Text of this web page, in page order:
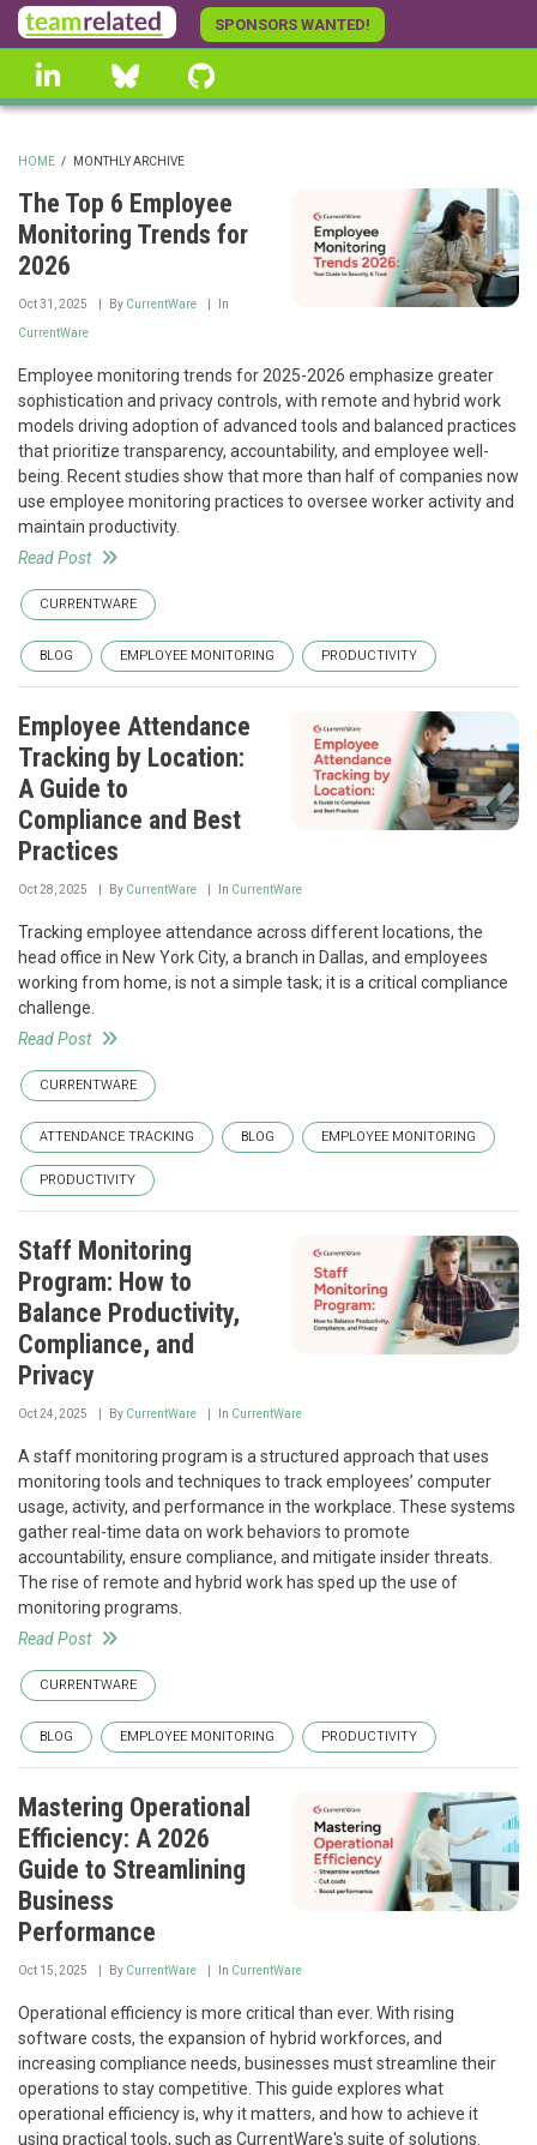
Skip
to
main
content
SPONSORS WANTED!
linkedin Bluesky
BREADCRUMB
HOME / MONTHLY ARCHIVE
The Top 6 Employee
Monitoring Trends for
2026
Oct 31, 2025 By CurrentWare In
CurrentWare
Employee monitoring trends for 2025-2026 emphasize greater
sophistication and privacy controls, with remote and hybrid work
models driving adoption of advanced tools and balanced practices
that prioritize transparency, accountability, and employee well-
being. Recent studies show that more than half of companies now
use employee monitoring practices to oversee worker activity and
maintain productivity.
Read Post
CURRENTWARE
BLOG EMPLOYEE MONITORING PRODUCTIVITY
Employee Attendance
Tracking by Location:
A Guide to
Compliance and Best
Practices
Oct 28, 2025 By CurrentWare In CurrentWare
Tracking employee attendance across different locations, the
head office in New York City, a branch in Dallas, and employees
working from home, is not a simple task; it is a critical compliance
challenge.
Read Post
CURRENTWARE
ATTENDANCE TRACKING BLOG EMPLOYEE MONITORING
PRODUCTIVITY
Staff Monitoring
Program: How to
Balance Productivity,
Compliance, and
Privacy
Oct 24, 2025 By CurrentWare In CurrentWare
A staff monitoring program is a structured approach that uses
monitoring tools and techniques to track employees’ computer
usage, activity, and performance in the workplace. These systems
gather real-time data on work behaviors to promote
accountability, ensure compliance, and mitigate insider threats.
The rise of remote and hybrid work has sped up the use of
monitoring programs.
Read Post
CURRENTWARE
BLOG EMPLOYEE MONITORING PRODUCTIVITY
Mastering Operational
Efficiency: A 2026
Guide to Streamlining
Business
Performance
Oct 15, 2025 By CurrentWare In CurrentWare
Operational efficiency is more critical than ever. With rising
software costs, the expansion of hybrid workforces, and
increasing compliance needs, businesses must streamline their
operations to stay competitive. This guide explores what
operational efficiency is, why it matters, and how to achieve it
using practical tools, such as CurrentWare's suite of solutions.